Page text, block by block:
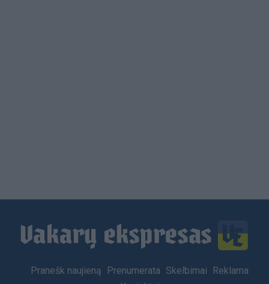
Footer
Pranešk naujieną Prenumerata Skelbimai
Reklama